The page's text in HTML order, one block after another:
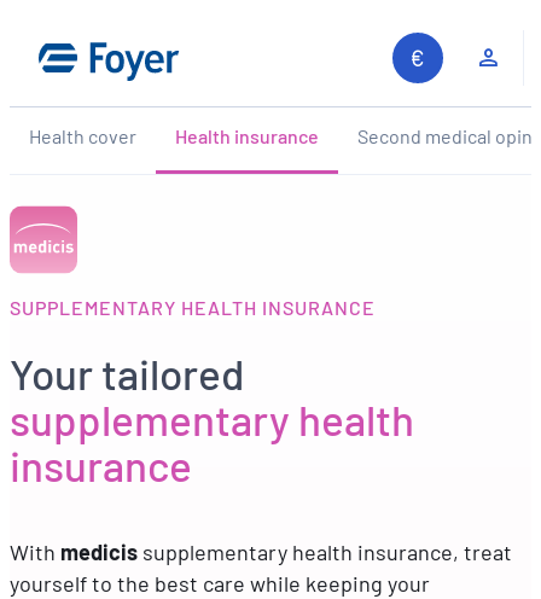
content
Health cover Health insurance Second medical
SUPPLEMENTARY HEALTH INSURANCE
Your tailored
supplementary health
insurance
With medicis supplementary health insurance, treat
yourself to the best care while keeping your